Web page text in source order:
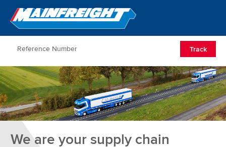
Go to Home
Track
We are your supply chain